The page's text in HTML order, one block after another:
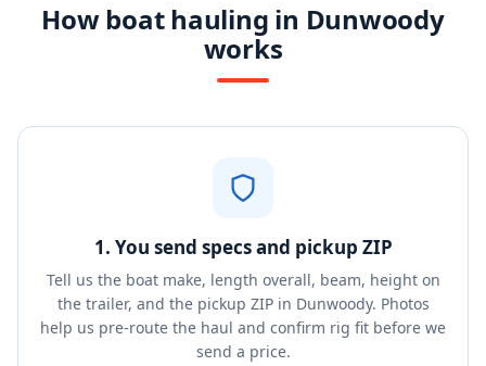
How boat hauling in Dunwoody
works
1. You send specs and pickup ZIP
Tell us the boat make, length overall, beam, height on
the trailer, and the pickup ZIP in Dunwoody. Photos
help us pre-route the haul and confirm rig fit before we
send a price.